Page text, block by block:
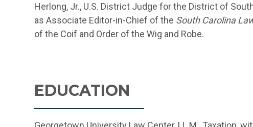
Herlong, Jr., U.S. District Judge for the District of
as Associate Editor-in-Chief of the South Carolina
of the Coif and Order of the Wig and Robe.
EDUCATION